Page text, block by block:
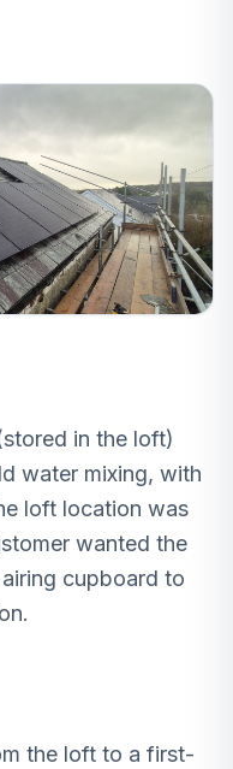
in the loft)
water mixing, with
loft location was
wanted the
cupboard to
the loft to a first-